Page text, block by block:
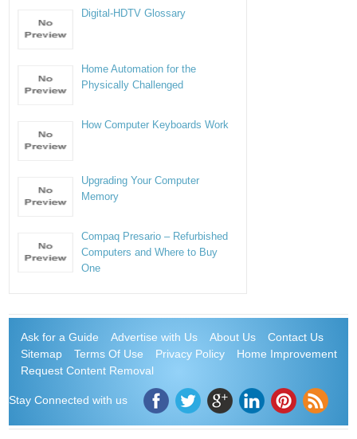
Digital-HDTV Glossary
Home Automation for the
Physically Challenged
How Computer Keyboards Work
Upgrading Your Computer
Memory
Compaq Presario – Refurbished
Computers and Where to Buy
One
Ask for a Guide Advertise with Us About Us
Contact Us
Sitemap
Terms Of Use Privacy Policy
Home Improvement
Request Content Removal
Stay Connected with us